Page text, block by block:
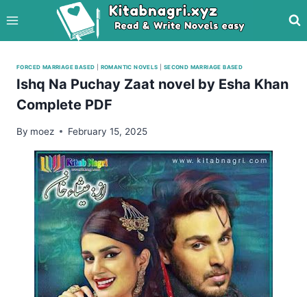
to
content
FORCED MARRIAGE BASED ROMANTIC NOVELS SECOND MARRIAGE BASED
Ishq Na Puchay Zaat novel by Esha Khan
Complete PDF
By moez February 15, 2025